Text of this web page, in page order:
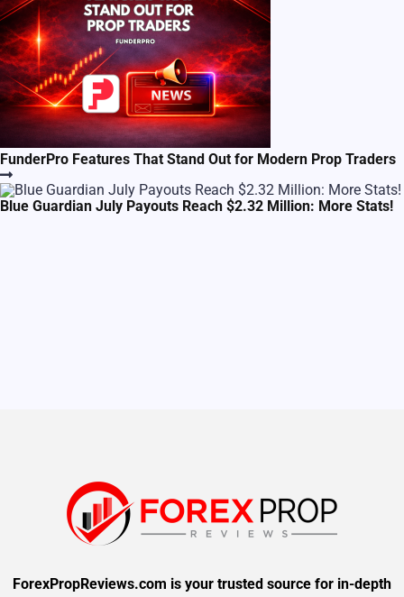
FunderPro Features That Stand Out for Modern Prop Traders
Blue Guardian July Payouts Reach $2.32 Million: More Stats!
ForexPropReviews.com is your trusted source for in-depth